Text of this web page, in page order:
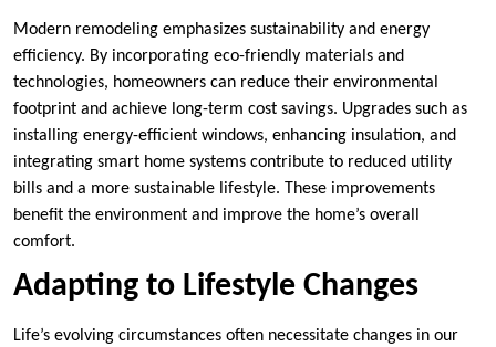
Modern remodeling emphasizes sustainability and energy
efficiency. By incorporating eco-friendly materials and
technologies, homeowners can reduce their environmental
footprint and achieve long-term cost savings. Upgrades such as
installing energy-efficient windows, enhancing insulation, and
integrating smart home systems contribute to reduced utility
bills and a more sustainable lifestyle. These improvements
benefit the environment and improve the home’s overall
comfort.
Adapting to Lifestyle Changes
Life’s evolving circumstances often necessitate changes in our